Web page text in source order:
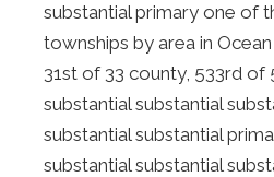
substantial primary one of
townships by area in
31st of 33 county, 533rd of
substantial substantial
substantial substantial
substantial substantial